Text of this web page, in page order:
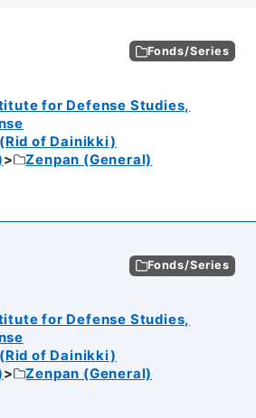
Fonds/Series
for Defense Studies,
of Dainikki)
Zenpan (General)
Fonds/Series
for Defense Studies,
of Dainikki)
Zenpan (General)